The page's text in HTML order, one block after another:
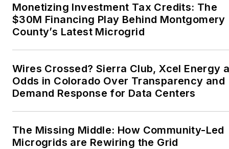
Monetizing Investment Tax Credits: The
$30M Financing Play Behind Montgomery
County’s Latest Microgrid
Wires Crossed? Sierra Club, Xcel Energy
Odds in Colorado Over Transparency and
Demand Response for Data Centers
The Missing Middle: How Community-Led
Microgrids are Rewiring the Grid